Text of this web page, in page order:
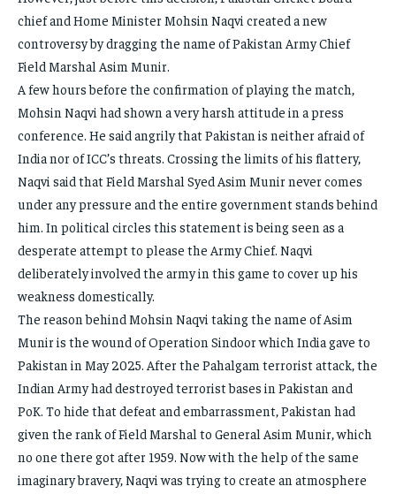
chief and Home Minister Mohsin Naqvi created a new
controversy by dragging the name of Pakistan Army Chief
Field Marshal Asim Munir.
A few hours before the confirmation of playing the match,
Mohsin Naqvi had shown a very harsh attitude in a press
conference. He said angrily that Pakistan is neither afraid of
India nor of ICC’s threats. Crossing the limits of his flattery,
Naqvi said that Field Marshal Syed Asim Munir never comes
under any pressure and the entire government stands behind
him. In political circles this statement is being seen as a
desperate attempt to please the Army Chief. Naqvi
deliberately involved the army in this game to cover up his
weakness domestically.
The reason behind Mohsin Naqvi taking the name of Asim
Munir is the wound of Operation Sindoor which India gave to
Pakistan in May 2025. After the Pahalgam terrorist attack, the
Indian Army had destroyed terrorist bases in Pakistan and
PoK. To hide that defeat and embarrassment, Pakistan had
given the rank of Field Marshal to General Asim Munir, which
no one there got after 1959. Now with the help of the same
imaginary bravery, Naqvi was trying to create an atmosphere